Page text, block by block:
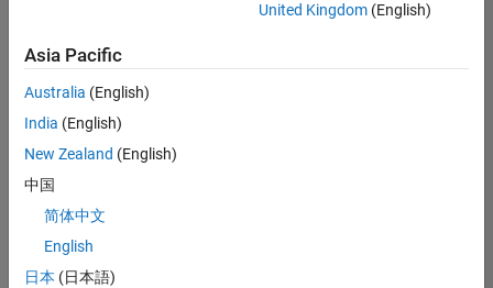
AppSec
IN-
Hyderabad
Information
Experienced
2
2
United Kingdom(English)
Asia Pacific
Australia (English)
India (English)
New Zealand (English)
中国
简体中文
English
日本 (日本語)